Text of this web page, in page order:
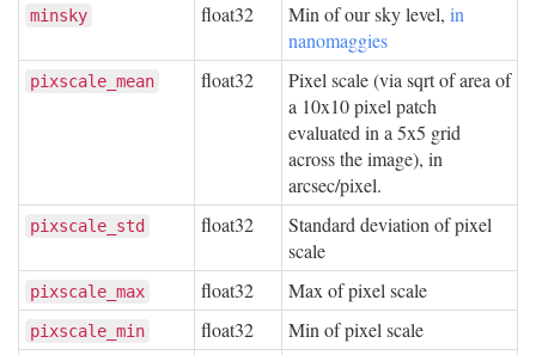
minsky float32 Min of our sky level, in
nanomaggies
pixscale_mean float32
Pixel scale (via sqrt of area of
a 10x10 pixel patch
evaluated in a 5x5 grid
across the image), in
arcsec/pixel.
pixscale_std float32
Standard deviation of pixel
scale
pixscale_max float32 Max of pixel scale
pixscale_min float32 Min of pixel scale